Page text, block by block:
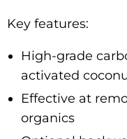
Key features:
High-grade
activated
Effective at
organics